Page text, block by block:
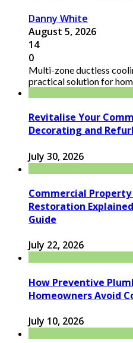
Danny White
August 5, 2026
14
0
Multi-zone ductless
practical solution for
Revitalise Your
Decorating and
July 30, 2026
Commercial
Restoration
Guide
July 22, 2026
How Preventive
Homeowners Avoid
July 10, 2026